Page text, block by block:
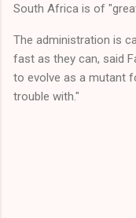
South Africa is of
The administration is
fast as they can, said
to evolve as a mutant
trouble with."